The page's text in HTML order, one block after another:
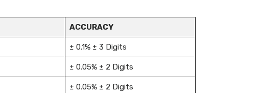
ACCURACY
± 0.1% ± 3 Digits
± 0.05% ± 2 Digits
± 0.05% ± 2 Digits